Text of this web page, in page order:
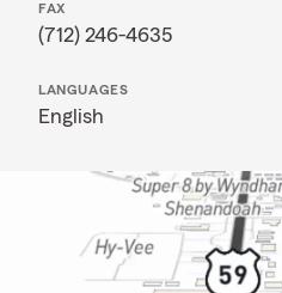
FAX
(712) 246-4635
LANGUAGES
English